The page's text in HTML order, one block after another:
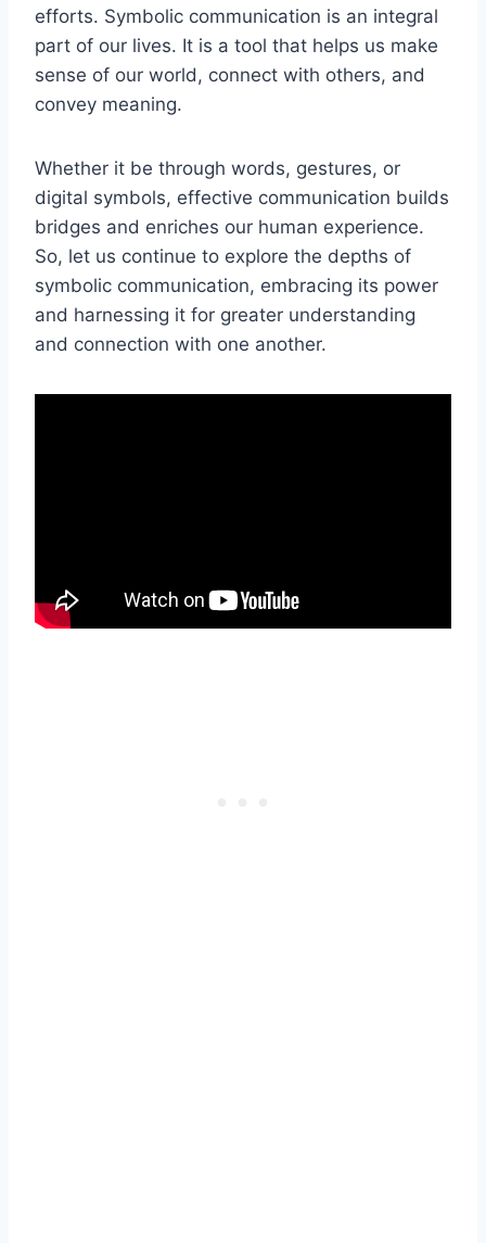
efforts. Symbolic communication is an integral
part of our lives. It is a tool that helps us make
sense of our world, connect with others, and
convey meaning.
Whether it be through words, gestures, or
digital symbols, effective communication builds
bridges and enriches our human experience.
So, let us continue to explore the depths of
symbolic communication, embracing its power
and harnessing it for greater understanding
and connection with one another.